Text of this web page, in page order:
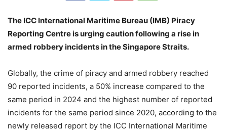
The ICC International Maritime Bureau (IMB) Piracy
Reporting Centre is urging caution following a rise in
armed robbery incidents in the Singapore Straits.
Globally, the crime of piracy and armed robbery reached
90 reported incidents, a 50% increase compared to the
same period in 2024 and the highest number of reported
incidents for the same period since 2020, according to the
newly released report by the ICC International Maritime